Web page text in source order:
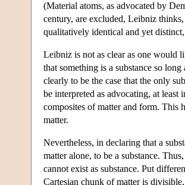
(Material atoms, as advocated by
century, are excluded, Leibniz
qualitatively identical and yet
Leibniz is not as clear as one would
that something is a substance so
clearly to be the case that the only
be interpreted as advocating, at
composites of matter and form. This
matter.
Nevertheless, in declaring that a
matter alone, to be a substance.
cannot exist as substance. Put
Cartesian chunk of matter is